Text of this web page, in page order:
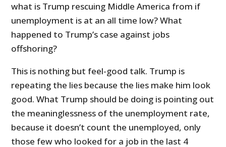
what is Trump rescuing Middle America from if
unemployment is at an all time low? What
happened to Trump’s case against jobs
offshoring?
This is nothing but feel-good talk. Trump is
repeating the lies because the lies make him look
good. What Trump should be doing is pointing out
the meaninglessness of the unemployment rate,
because it doesn’t count the unemployed, only
those few who looked for a job in the last 4